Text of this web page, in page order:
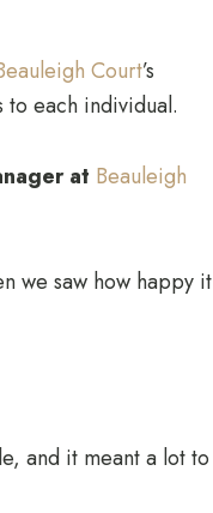
Court’s
each individual.
at Beauleigh
we saw how happy it
and it meant a lot to